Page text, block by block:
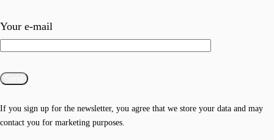
Your e-mail
If you sign up for the newsletter, you agree that we store your data and may
contact you for marketing purposes.